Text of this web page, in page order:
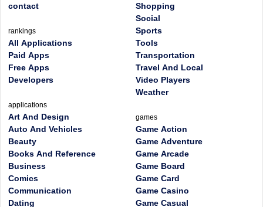
contact
rankings
All Applications
Paid Apps
Free Apps
Developers
applications
Art And Design
Auto And Vehicles
Beauty
Books And Reference
Business
Comics
Communication
Dating
Shopping
Social
Sports
Tools
Transportation
Travel And Local
Video Players
Weather
games
Game Action
Game Adventure
Game Arcade
Game Board
Game Card
Game Casino
Game Casual